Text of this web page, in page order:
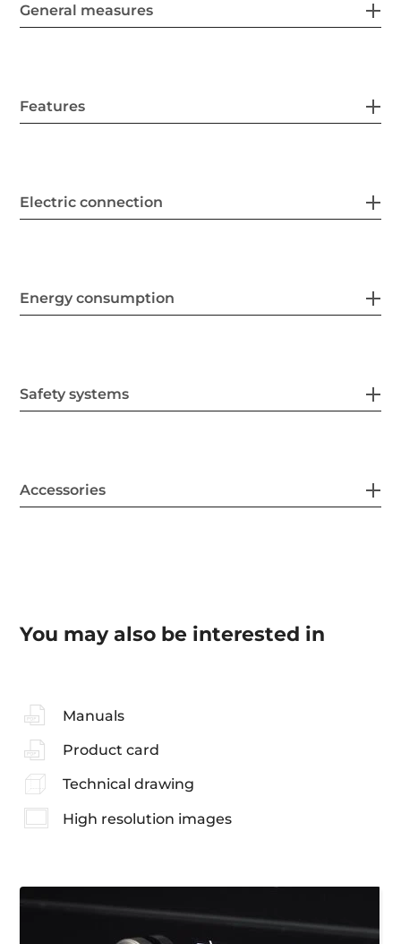
General measures
Features
Electric connection
Energy consumption
Safety systems
Accessories
You may also be interested in
Manuals
Product card
Technical drawing
High resolution images